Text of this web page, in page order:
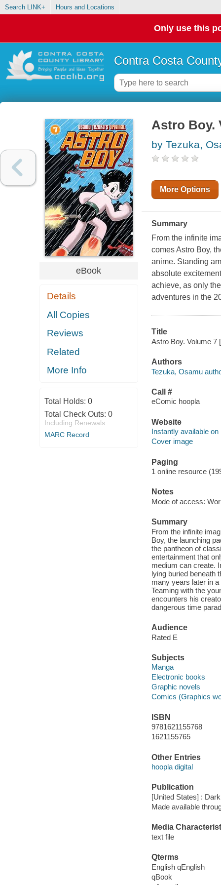
Search LINK+ Hours and Locations
Only use this
Contra Costa
eBook
Details
All Copies
Reviews
Related
More Info
Total Holds: 0
Total Check Outs: 0
Including Renewals
MARC Record
Astro Boy.
by Tezuka,
More Options
Summary
From the infinite
comes Astro Boy,
anime. Standing
absolute
achieve, as only
adventures in the
Title
Astro Boy. Volume 7
Authors
Tezuka, Osamu
Call #
eComic hoopla
Website
Instantly available on
Cover image
Paging
1 online resource
Notes
Mode of access:
Summary
From the infinite
Boy, the launching
the pantheon of
entertainment that
medium can create.
lying buried beneath
many years later in
Teaming with the
encounters his
dangerous time
Audience
Rated E
Subjects
Manga
Electronic books
Graphic novels
Comics (Graphics
ISBN
9781621155768
1621155765
Other Entries
hoopla digital
Publication
[United States] :
Made available
Media
text file
Qterms
English qEnglish
qBook